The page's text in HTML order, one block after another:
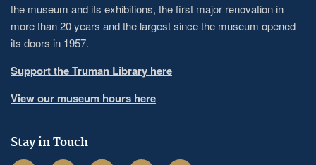
the museum and its exhibitions, the first major renovation in
more than 20 years and the largest since the museum opened
its doors in 1957.
Support the Truman Library here
View our museum hours here
Stay in Touch